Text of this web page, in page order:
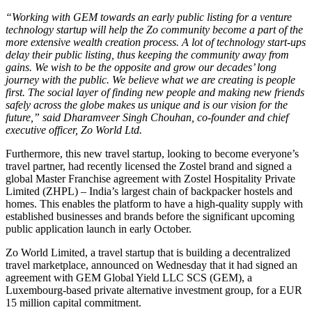
“Working with GEM towards an early public listing for a venture
technology startup will help the Zo community become a part of the
more extensive wealth creation process. A lot of technology start-ups
delay their public listing, thus keeping the community away from
gains. We wish to be the opposite and grow our decades’ long
journey with the public. We believe what we are creating is people
first. The social layer of finding new people and making new friends
safely across the globe makes us unique and is our vision for the
future,” said Dharamveer Singh Chouhan, co-founder and chief
executive officer, Zo World Ltd.
Furthermore, this new travel startup, looking to become everyone’s
travel partner, had recently licensed the Zostel brand and signed a
global Master Franchise agreement with Zostel Hospitality Private
Limited (ZHPL) – India’s largest chain of backpacker hostels and
homes. This enables the platform to have a high-quality supply with
established businesses and brands before the significant upcoming
public application launch in early October.
Zo World Limited, a travel startup that is building a decentralized
travel marketplace, announced on Wednesday that it had signed an
agreement with GEM Global Yield LLC SCS (GEM), a
Luxembourg-based private alternative investment group, for a EUR
15 million capital commitment.